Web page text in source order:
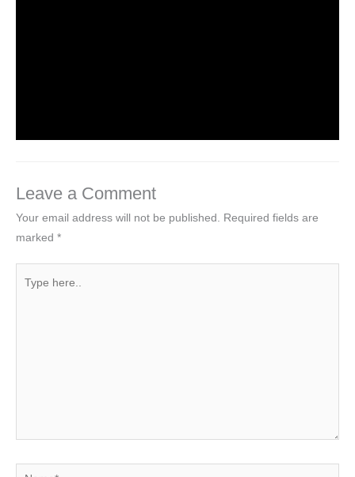
Leave a Comment
Your email address will not be published.
Required fields are
marked *
here..
Name*